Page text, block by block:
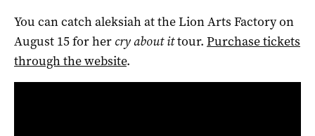
You can catch aleksiah at the Lion Arts Factory on
August 15 for her cry about ittour. Purchase tickets
through the website.